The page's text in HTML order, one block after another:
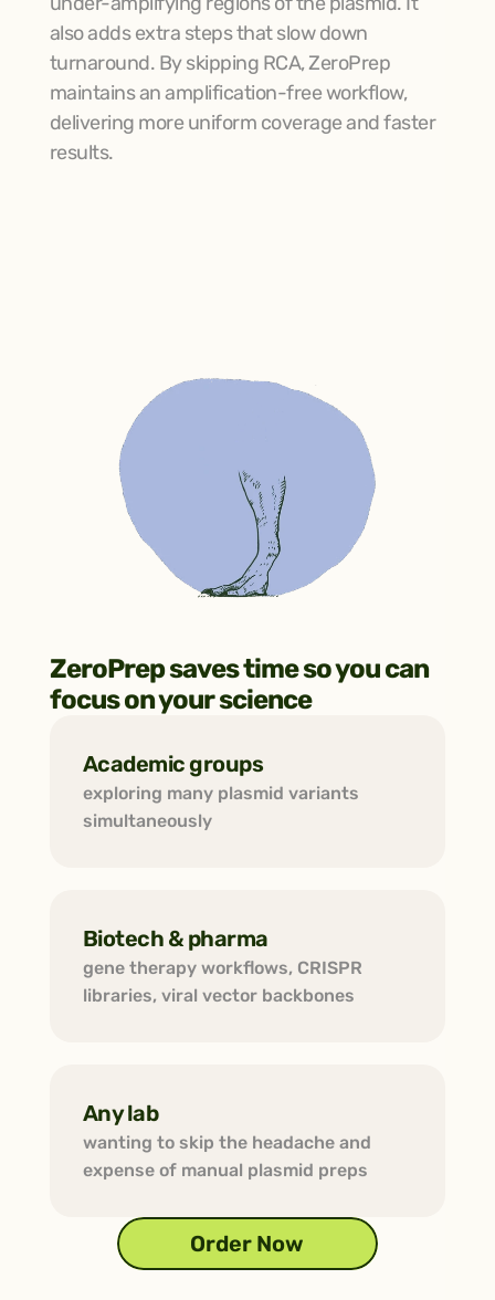
also adds extra steps that slow down
turnaround. By skipping RCA, ZeroPrep
maintains an amplification-free workflow,
delivering more uniform coverage and faster
results.
ZeroPrep saves time so you can
focus on your science
Academic groups
exploring many plasmid variants
simultaneously
Biotech & pharma
gene therapy workflows, CRISPR
libraries, viral vector backbones
Any lab
wanting to skip the headache and
expense of manual plasmid preps
Order Now